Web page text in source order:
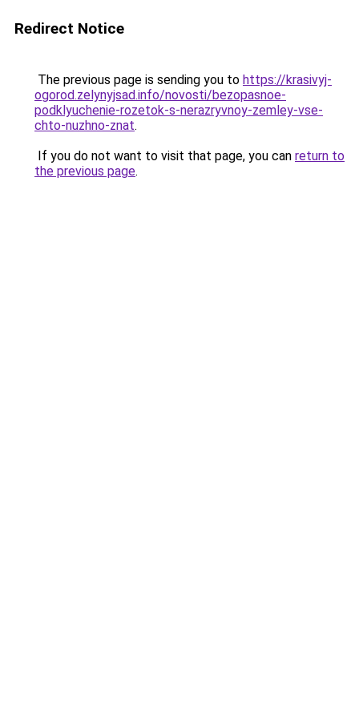
Redirect Notice
The previous page is sending you to https://krasivyj-
ogorod.zelynyjsad.info/novosti/bezopasnoe-
podklyuchenie-rozetok-s-nerazryvnoy-zemley-vse-
chto-nuzhno-znat.
If you do not want to visit that page, you can return to
the previous page.